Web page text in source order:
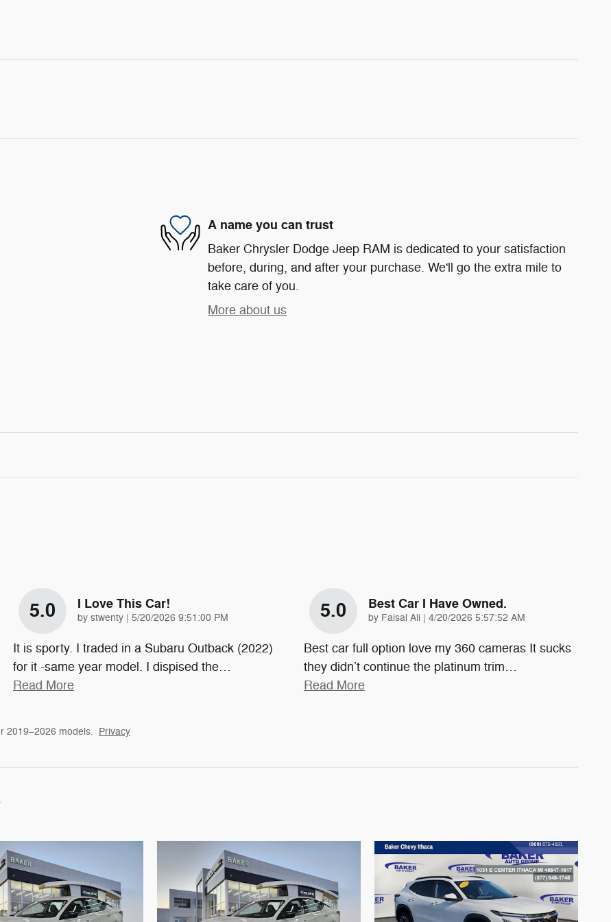
A name you can trust
Baker Chrysler Dodge Jeep RAM is dedicated to your satisfaction
before, during, and after your purchase. We'll go the extra mile to
take care of you.
More about us
5.0 I Love This Car!
by stwenty | on
5/20/2026 9:51:00 PM
It is sporty. I traded in a Subaru Outback (2022)
for it -same year model. I dispised the…
Read More
5.0 Best Car I Have Owned.
by Faisal Ali | on
4/20/2026 5:57:52 AM
Best car full option love my 360 cameras It sucks
they didn’t continue the platinum trim…
Read More
2019–2026 models. Privacy